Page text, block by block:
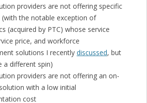
providers are not offering specific
(with the notable exception of
(acquired by PTC) whose service
price, and workforce
solutions I recently discussed, but
a different spin)
providers are not offering an on-
with a low initial
cost